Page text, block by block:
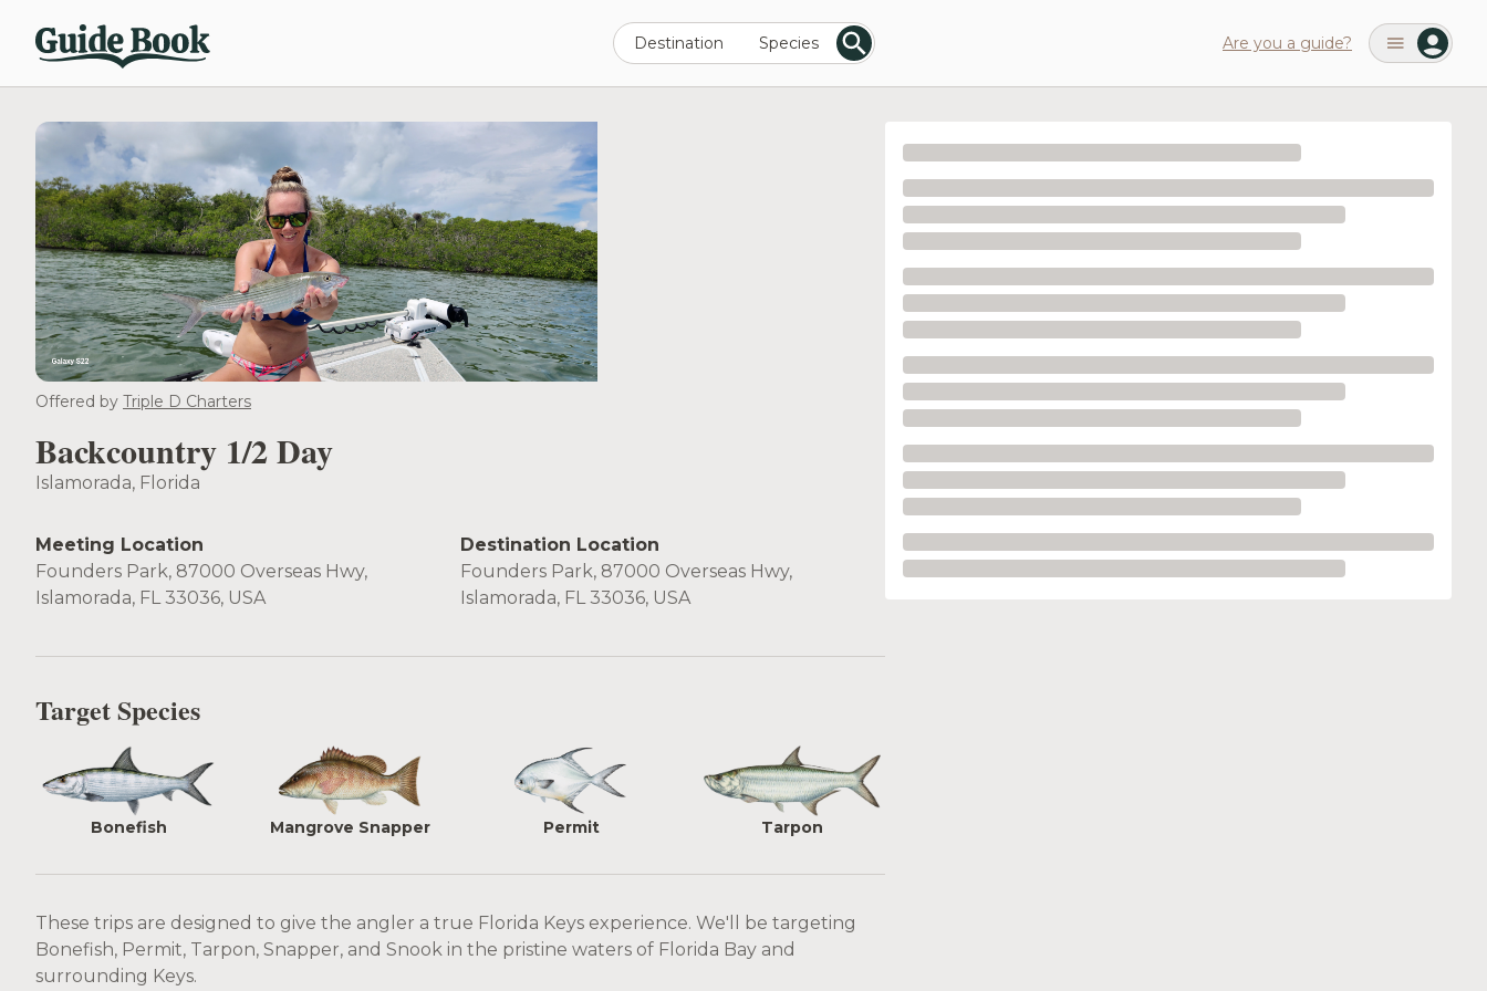
Destination Species Are you a guide?
Offered by Triple D Charters
Backcountry 1/2 Day
Islamorada, Florida
Meeting Location
Founders Park, 87000 Overseas Hwy,
Islamorada, FL 33036, USA
Destination Location
Founders Park, 87000 Overseas Hwy,
Islamorada, FL 33036, USA
Target Species
Bonefish Mangrove Snapper Permit Tarpon
These trips are designed to give the angler a true Florida Keys experience. We'll be targeting
Bonefish, Permit, Tarpon, Snapper, and Snook in the pristine waters of Florida Bay and
surrounding Keys.